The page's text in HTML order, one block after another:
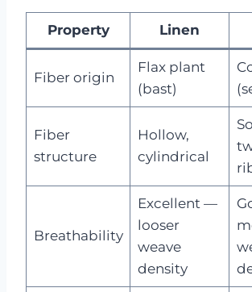
Property Linen
Fiber origin
Flax plant
(bast)
Fiber
structure
Hollow,
cylindrical
Breathability
Excellent —
looser
weave
density